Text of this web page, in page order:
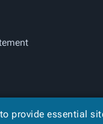
provide essential